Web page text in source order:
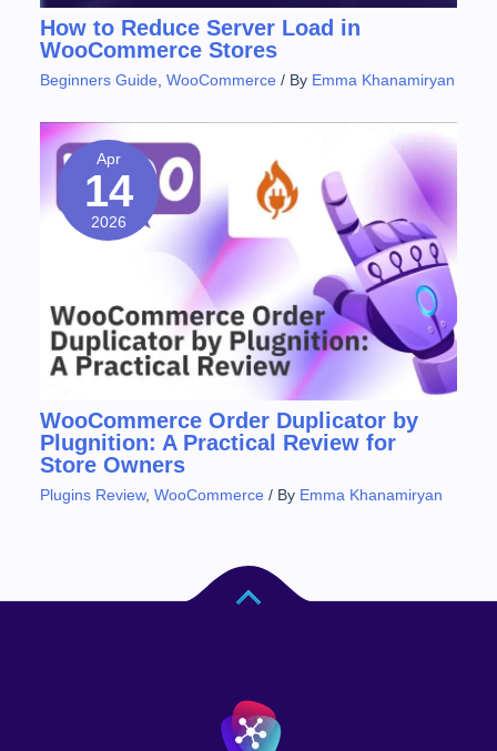
How to Reduce Server Load in
WooCommerce Stores
Beginners Guide WooCommerce / By Emma Khanamiryan
Apr
14
2026
WooCommerce Order Duplicator by
Plugnition: A Practical Review for
Store Owners
Plugins Review, WooCommerce / By Emma Khanamiryan